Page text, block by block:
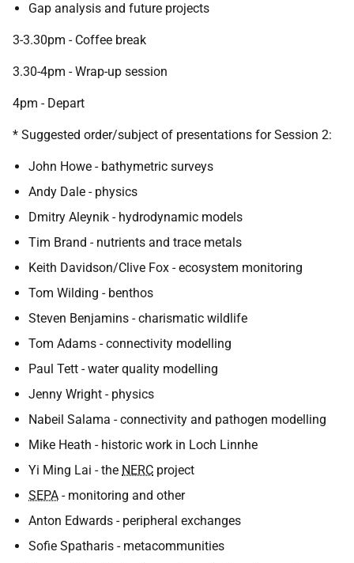
Gap analysis and future projects
3-3.30pm - Coffee break
3.30-4pm - Wrap-up session
4pm - Depart
* Suggested order/subject of presentations for Session 2:
John Howe - bathymetric surveys
Andy Dale - physics
Dmitry Aleynik - hydrodynamic models
Tim Brand - nutrients and trace metals
Keith Davidson/Clive Fox - ecosystem monitoring
Tom Wilding - benthos
Steven Benjamins - charismatic wildlife
Tom Adams - connectivity modelling
Paul Tett - water quality modelling
Jenny Wright - physics
Nabeil Salama - connectivity and pathogen modelling
Mike Heath - historic work in Loch Linnhe
Yi Ming Lai - the NERC project
SEPA - monitoring and other
Anton Edwards - peripheral exchanges
Sofie Spatharis - metacommunities